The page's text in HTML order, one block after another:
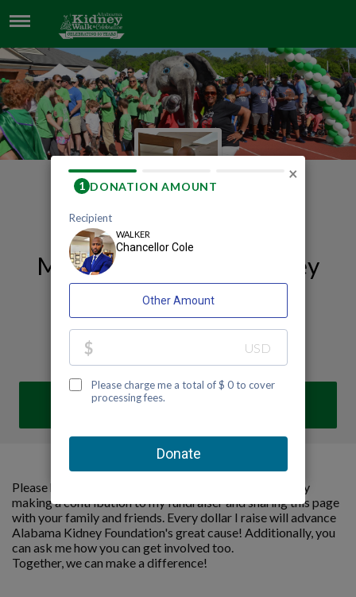
CHANCELLOR COLE
My 2026 Huntsville Kidney
Walk and Celebration
Fundraising Page
DONATE
Please help me support Alabama Kidney Foundation by
making a contribution to my fundraiser and sharing this page
with your family and friends. Every dollar I raise will advance
Alabama Kidney Foundation's great cause! Additionally, you
can ask me how you can get involved too.
Together, we can make a difference!
×